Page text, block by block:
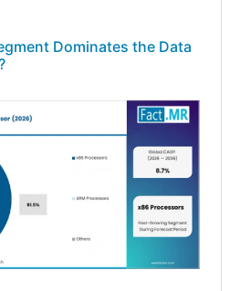
Dominates the Data